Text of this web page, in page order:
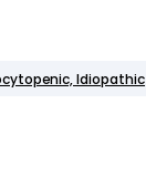
Idiopathic